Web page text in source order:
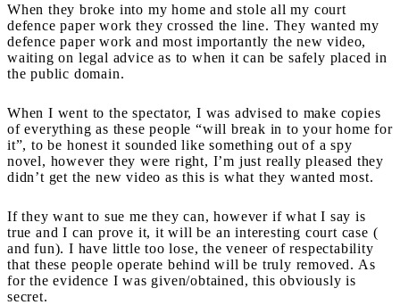
When they broke into my home and stole all my court
defence paper work they crossed the line. They wanted my
defence paper work and most importantly the new video,
waiting on legal advice as to when it can be safely placed in
the public domain.
When I went to the spectator, I was advised to make copies
of everything as these people “will break in to your home for
it”, to be honest it sounded like something out of a spy
novel, however they were right, I’m just really pleased they
didn’t get the new video as this is what they wanted most.
If they want to sue me they can, however if what I say is
true and I can prove it, it will be an interesting court case (
and fun). I have little too lose, the veneer of respectability
that these people operate behind will be truly removed. As
for the evidence I was given/obtained, this obviously is
secret.